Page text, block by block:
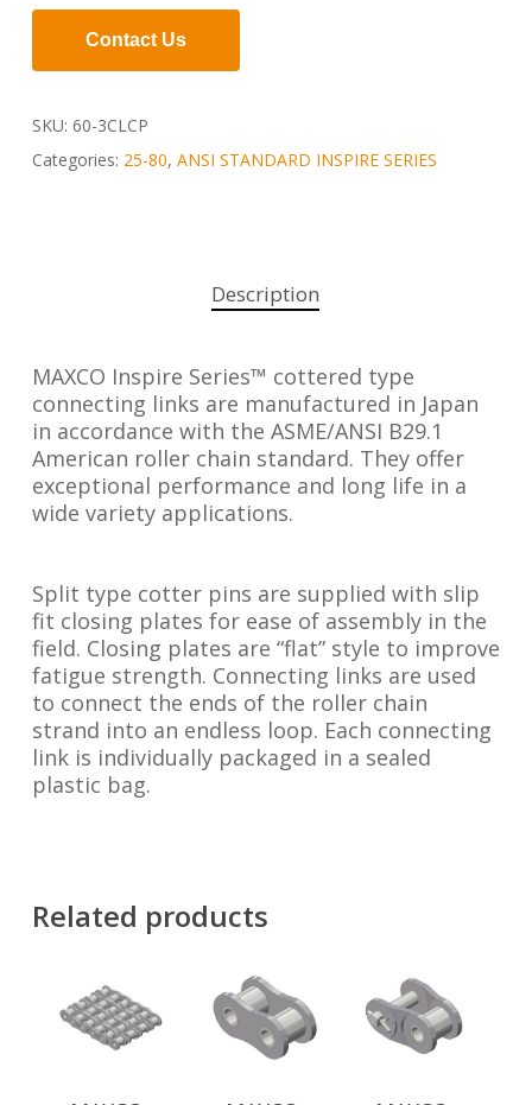
Contact Us
SKU: 60-3CLCP
Categories: 25-80, ANSI STANDARD INSPIRE SERIES
Description
MAXCO Inspire Series™ cottered type
connecting links are manufactured in Japan
in accordance with the ASME/ANSI B29.1
American roller chain standard. They offer
exceptional performance and long life in a
wide variety applications.
Split type cotter pins are supplied with slip
fit closing plates for ease of assembly in the
field. Closing plates are “flat” style to improve
fatigue strength. Connecting links are used
to connect the ends of the roller chain
strand into an endless loop. Each connecting
link is individually packaged in a sealed
plastic bag.
Related products